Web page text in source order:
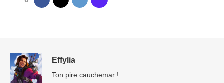
Effylia
Ton pire cauchemar !